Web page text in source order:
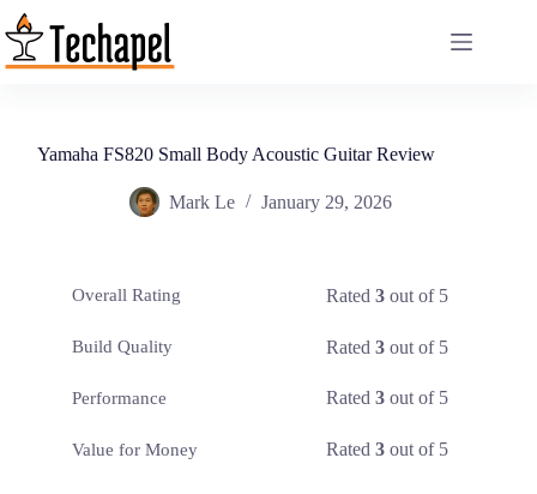
Skip
to
content
Yamaha FS820 Small Body Acoustic Guitar Review
Mark Le January 29, 2026
Overall Rating Rated3 out of 5
Build Quality Rated3 out of 5
Performance Rated3 out of 5
Value for Money Rated3 out of 5